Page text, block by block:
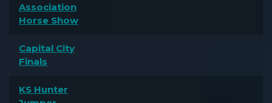
Association
Horse Show
Capital City
Finals
KS Hunter